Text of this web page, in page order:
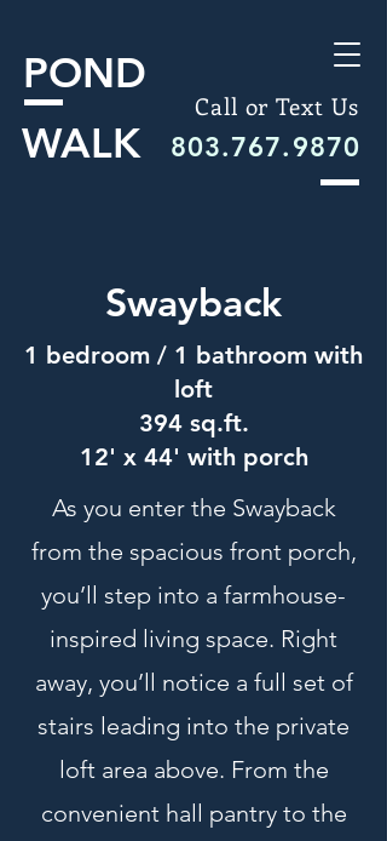
POND
WALK
Call or Text Us
803.767.9870
Swayback
1 bedroom / 1 bathroom with
loft
394 sq.ft.
12' x 44' with porch
As you enter the Swayback
from the spacious front porch,
you’ll step into a farmhouse-
inspired living space. Right
away, you’ll notice a full set of
stairs leading into the private
loft area above. From the
convenient hall pantry to the